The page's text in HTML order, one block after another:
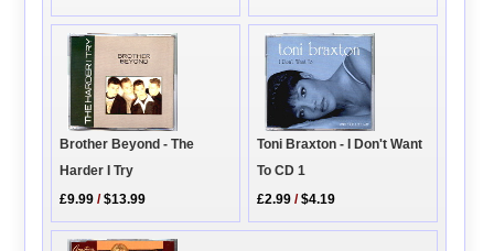
Brother Beyond - The
Harder I Try
£9.99 /$13.99
Toni Braxton - I Don't Want
To CD 1
£2.99 /$4.19